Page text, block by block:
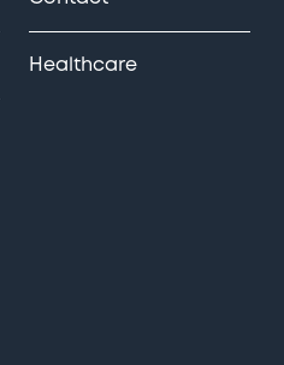
Healthcare